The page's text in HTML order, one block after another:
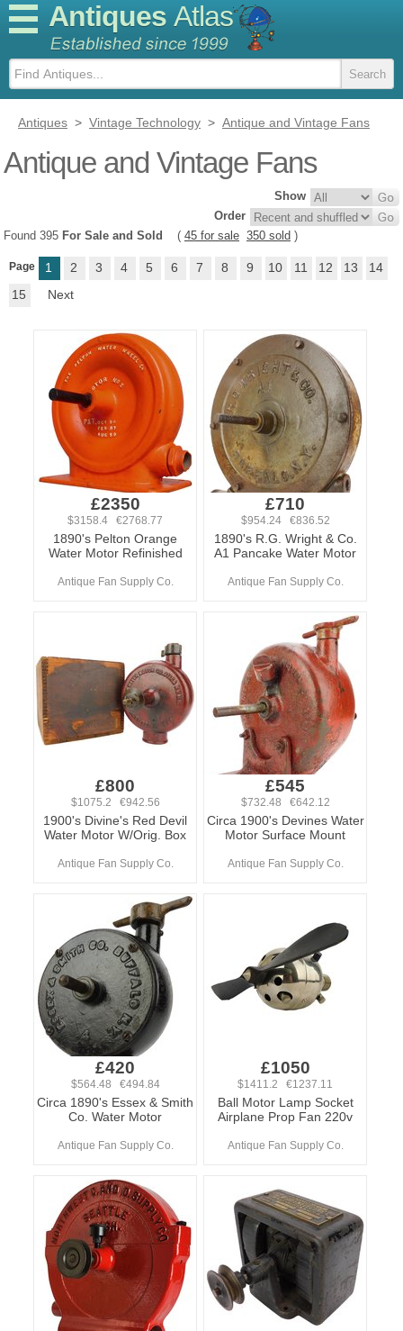
Antiques Atlas
Antiques > Vintage Technology > Antique and Vintage Fans
Antique and Vintage Fans
Show
Order
Found 395 For Sale and Sold ( 45 for sale 350 sold )
Page 1 2 3 4 5 6 7 8 9 10 11 12 13
14
15
Next
£2350
$3158.4 €2768.77
1890's Pelton Orange
Water Motor Refinished
Antique Fan Supply Co.
£710
$954.24 €836.52
1890's R.G. Wright & Co.
A1 Pancake Water Motor
Antique Fan Supply Co.
£800
$1075.2 €942.56
1900's Divine's Red Devil
Water Motor W/Orig. Box
Antique Fan Supply Co.
£545
$732.48 €642.12
Circa 1900's Devines Water
Motor Surface Mount
Antique Fan Supply Co.
£420
$564.48 €494.84
Circa 1890's Essex & Smith
Co. Water Motor
Antique Fan Supply Co.
£1050
$1411.2 €1237.11
Ball Motor Lamp Socket
Airplane Prop Fan 220v
Antique Fan Supply Co.